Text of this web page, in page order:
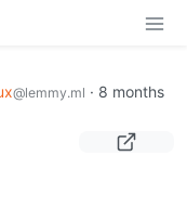
@lemmy.ml · 8 months